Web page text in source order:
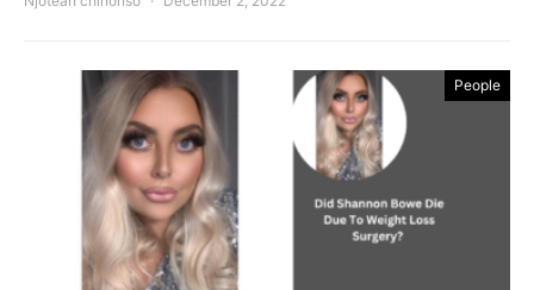
People